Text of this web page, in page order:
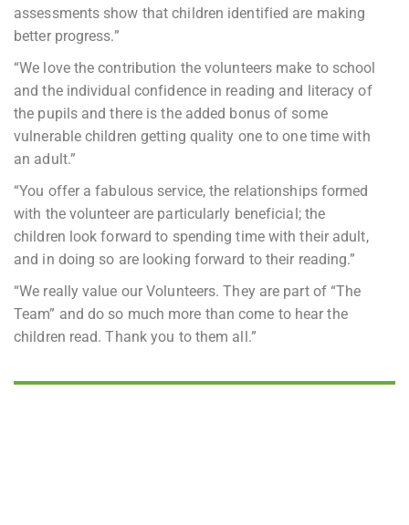
assessments show that children identified are making
better progress.”
“We love the contribution the volunteers make to school
and the individual confidence in reading and literacy of
the pupils and there is the added bonus of some
vulnerable children getting quality one to one time with
an adult.”
“You offer a fabulous service, the relationships formed
with the volunteer are particularly beneficial; the
children look forward to spending time with their adult,
and in doing so are looking forward to their reading.”
“We really value our Volunteers. They are part of “The
Team” and do so much more than come to hear the
children read. Thank you to them all.”